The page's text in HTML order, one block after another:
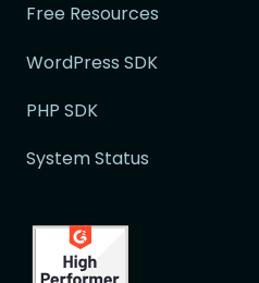
Free Resources
WordPress SDK
PHP SDK
System Status